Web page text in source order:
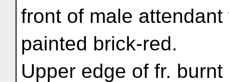
front of male
painted brick-red.
Upper edge of fr.